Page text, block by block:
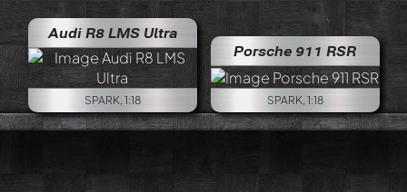
Audi R8 LMS Ultra
SPARK, 1:18
Porsche 911 RSR
SPARK, 1:18